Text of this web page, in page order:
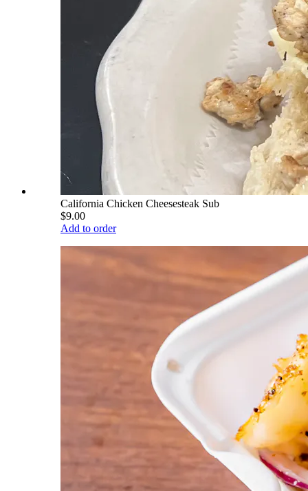
California Chicken Cheesesteak Sub
$9.00
Add to order